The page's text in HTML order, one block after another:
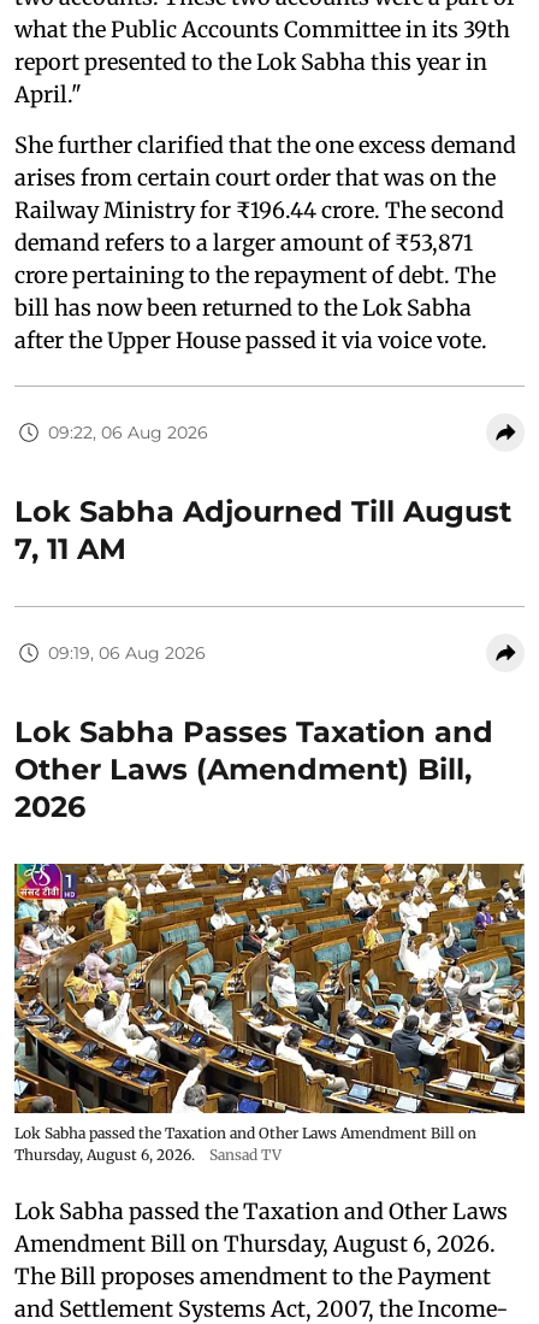
what the Public Accounts Committee in its 39th
report presented to the Lok Sabha this year in
April."
She further clarified that the one excess demand
arises from certain court order that was on the
Railway Ministry for ₹196.44 crore. The second
demand refers to a larger amount of ₹53,871
crore pertaining to the repayment of debt. The
bill has now been returned to the Lok Sabha
after the Upper House passed it via voice vote.
09:22, 06 Aug 2026
Lok Sabha Adjourned Till August
7, 11 AM
09:19, 06 Aug 2026
Lok Sabha Passes Taxation and
Other Laws (Amendment) Bill,
2026
Lok Sabha passed the Taxation and Other Laws Amendment Bill on
Thursday, August 6, 2026.
Sansad TV
Lok Sabha passed the Taxation and Other Laws
Amendment Bill on Thursday, August 6, 2026.
The Bill proposes amendment to the Payment
and Settlement Systems Act, 2007, the Income-